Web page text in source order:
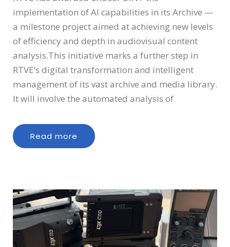
implementation of AI capabilities in its Archive —
a milestone project aimed at achieving new levels
of efficiency and depth in audiovisual content
analysis.This initiative marks a further step in
RTVE’s digital transformation and intelligent
management of its vast archive and media library.
It will involve the automated analysis of
Read more